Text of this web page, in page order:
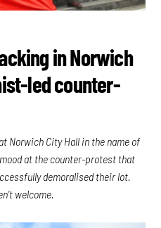
in Norwich
led counter-
Norwich City Hall in the name of
at the counter-protest that
demoralised their lot.
welcome.